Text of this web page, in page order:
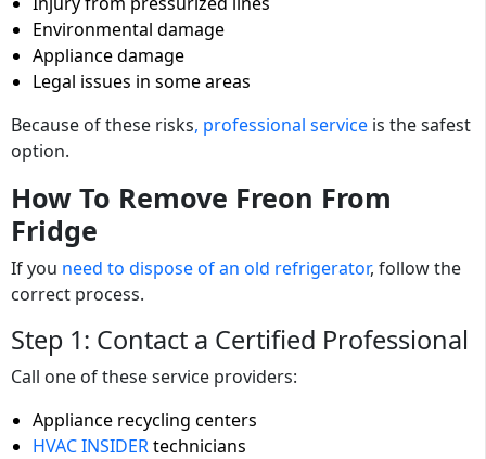
Environmental damage
Appliance damage
Legal issues in some areas
Because of these risks, professional service is the safest
option.
How To Remove Freon From
Fridge
If you need to dispose of an old refrigerator, follow the
correct process.
Step 1: Contact a Certified Professional
Call one of these service providers:
Appliance recycling centers
HVAC INSIDERtechnicians